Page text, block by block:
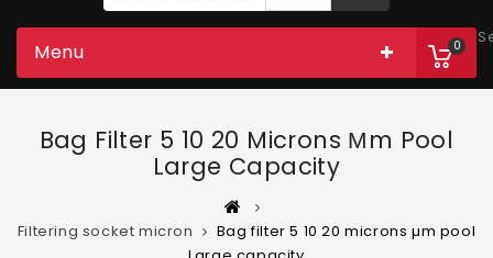
0
Menu
Bag Filter 5 10 20 Microns Μm Pool
Large Capacity
Filtering socket micron
Bag filter 5 10 20 microns µm pool